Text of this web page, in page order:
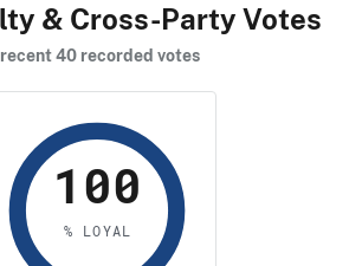
& Cross-Party Votes
40 recorded votes
100
% LOYAL